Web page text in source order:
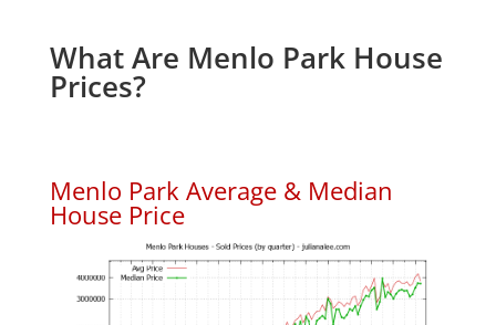
What Are Menlo Park House
Prices?
Menlo Park Average & Median
House Price